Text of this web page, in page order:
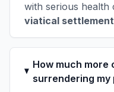
with serious health
viatical settlement
How much more
surrendering my